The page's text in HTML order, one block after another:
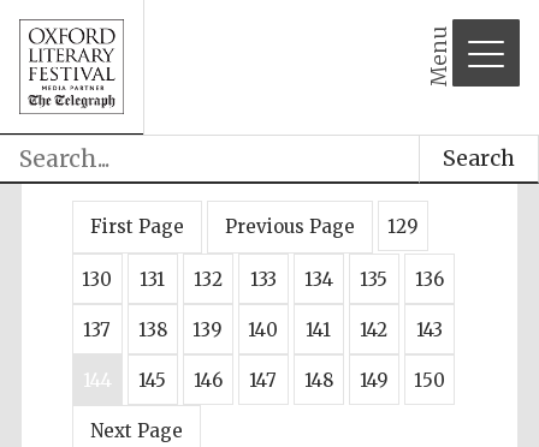
Menu
Search
First Page Previous Page 129
130 131 132 133 134 135 136
137 138 139 140 141 142 143
144 145 146 147 148 149 150
Next Page